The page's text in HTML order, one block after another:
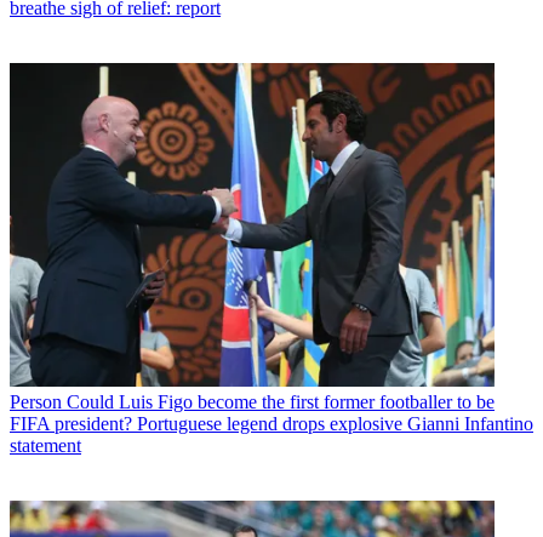
breathe sigh of relief: report
Person Could Luis Figo become the first former footballer to be
FIFA president? Portuguese legend drops explosive Gianni Infantino
statement